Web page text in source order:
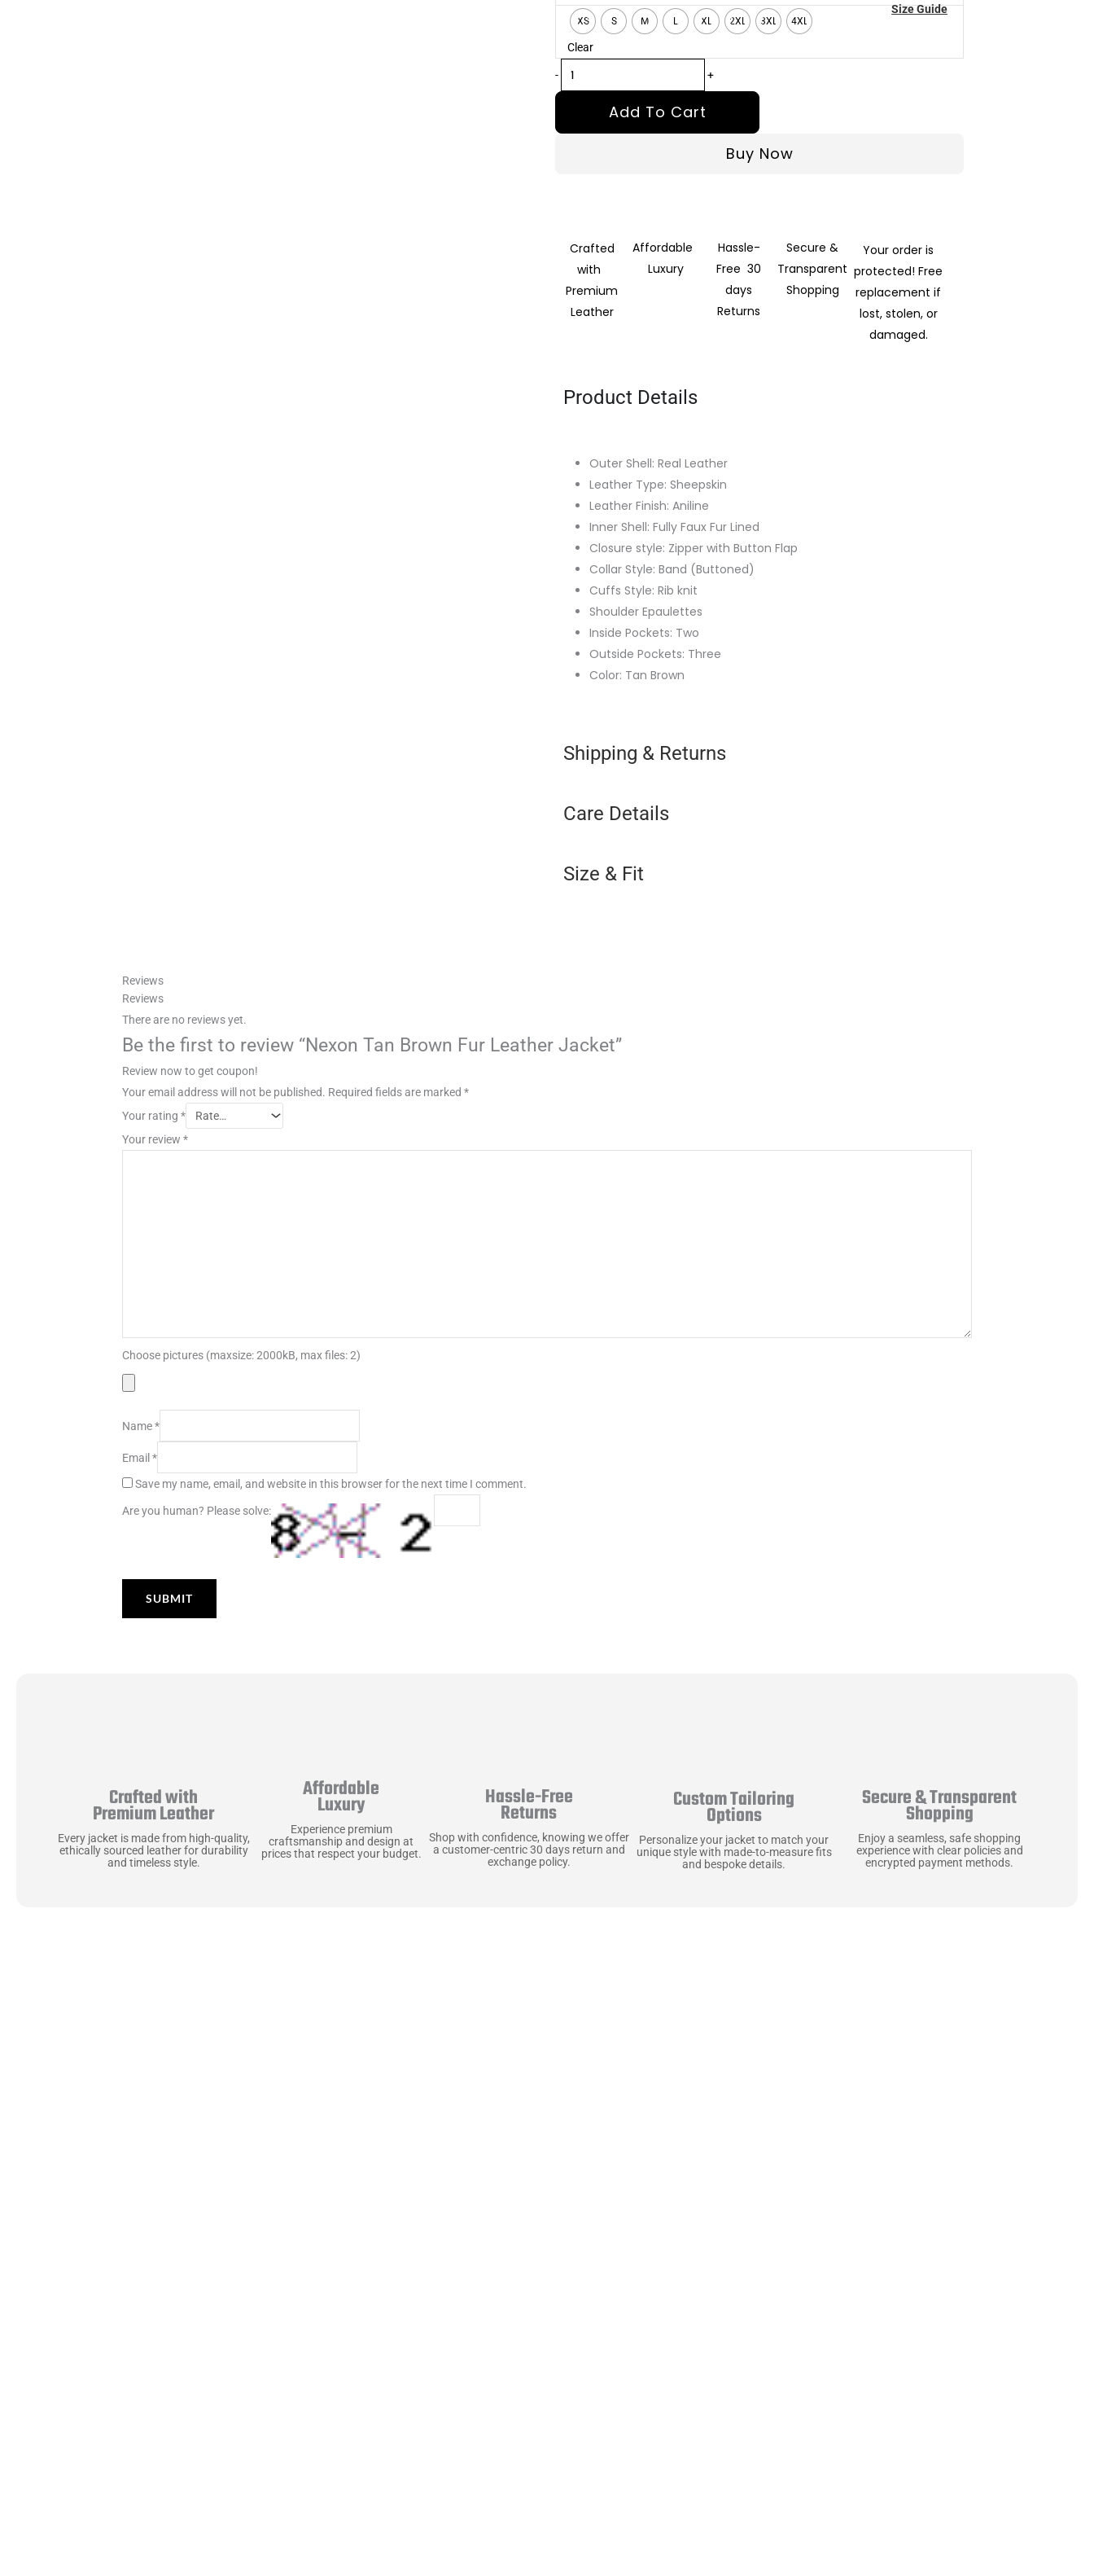
XS S M L XL 2XL 3XL 4XL
Clear
-
Tan
Brown
Fur
Leather
Jacket
+
Add To Cart
Buy Now
Size Guide
Crafted
with
Premium
Leather
Affordable
Luxury
Hassle-
Free 30
days
Returns
Secure &
Transparent
Shopping
Your order is
protected! Free
replacement if
lost, stolen, or
damaged.
Product Details
Outer Shell: Real Leather
Leather Type: Sheepskin
Leather Finish: Aniline
Inner Shell: Fully Faux Fur Lined
Closure style: Zipper with Button Flap
Collar Style: Band (Buttoned)
Cuffs Style: Rib knit
Shoulder Epaulettes
Inside Pockets: Two
Outside Pockets: Three
Color: Tan Brown
Shipping & Returns
Care Details
Size & Fit
Reviews
Reviews
There are no reviews yet.
Be the first to review “Nexon Tan Brown Fur Leather Jacket”
Review now to get coupon!
Your email address will not be published. Required fields are marked *
Your rating *
Your review *
Choose pictures (maxsize: 2000kB, max files: 2)
Name*
Email*
Save my name, email, and website in this browser for the next time I comment.
Are you human? Please solve:
Crafted with
Premium Leather
Every jacket is made from high-quality,
ethically sourced leather for durability
and timeless style.
Affordable
Luxury
Experience premium
craftsmanship and design at
prices that respect your budget.
Hassle-Free
Returns
Shop with confidence, knowing we offer
a customer-centric 30 days return and
exchange policy.
Custom Tailoring
Options
Personalize your jacket to match your
unique style with made-to-measure fits
and bespoke details.
Secure & Transparent
Shopping
Enjoy a seamless, safe shopping
experience with clear policies and
encrypted payment methods.